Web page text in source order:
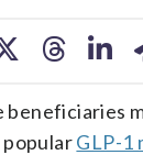
GLP-1